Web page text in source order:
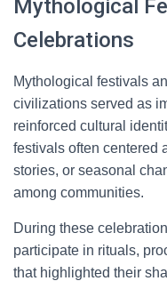
Mythological
Celebrations
Mythological festivals
civilizations served as
reinforced cultural
festivals often centered
stories, or seasonal
among communities.
During these
participate in rituals,
that highlighted their